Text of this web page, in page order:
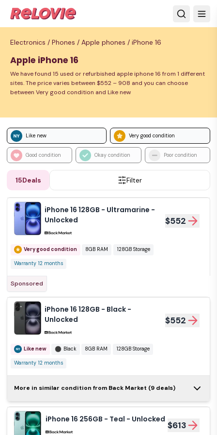
Electronics / Phones / Apple phones / iPhone 16
Apple iPhone 16
We have found 15 used or refurbished apple iphone 16 from 1 different
sites. The price varies between $552 – 908 and you can choose
between Very good condition and Like new
Like new Very good condition
Good condition Okay condition Poor condition
15Deals Filter
iPhone 16 128GB - Ultramarine -
Unlocked
$552
Very good condition 8GB RAM 128GB Storage
Warranty 12 months
Sponsored
iPhone 16 128GB - Black -
Unlocked
$552
Like new Black 8GB RAM 128GB Storage
Warranty 12 months
iPhone 16 128GB -
Like new
More in similar condition from Back Market (9 deals)
iPhone 16 256GB - Teal - Unlocked
$613